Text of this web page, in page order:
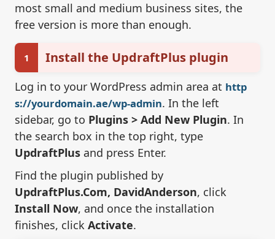
most small and medium business sites, the
free version is more than enough.
1 Install the UpdraftPlus plugin
Log in to your WordPress admin area at http
s://yourdomain.ae/wp-admin. In the left
sidebar, go to Plugins > Add New Plugin. In
the search box in the top right, type
UpdraftPlus and press Enter.
Find the plugin published by
UpdraftPlus.Com, DavidAnderson, click
Install Now, and once the installation
finishes, click Activate.